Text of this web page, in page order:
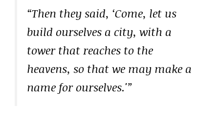
“Then they said, ‘Come, let us
build ourselves a city, with a
tower that reaches to the
heavens, so that we may make a
name for ourselves.'”